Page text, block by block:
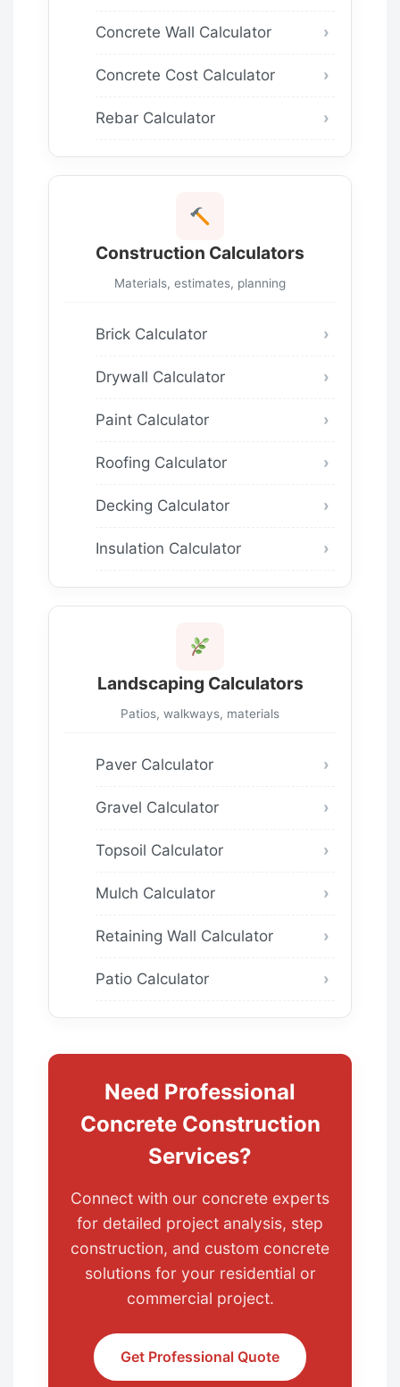
Concrete Wall Calculator
Concrete Cost Calculator
Rebar Calculator
Construction Calculators
Materials, estimates, planning
Brick Calculator
Drywall Calculator
Paint Calculator
Roofing Calculator
Decking Calculator
Insulation Calculator
Landscaping Calculators
Patios, walkways, materials
Paver Calculator
Gravel Calculator
Topsoil Calculator
Mulch Calculator
Retaining Wall Calculator
Patio Calculator
Need Professional
Concrete Construction
Services?
Connect with our concrete experts
for detailed project analysis, step
construction, and custom concrete
solutions for your residential or
commercial project.
Get Professional Quote